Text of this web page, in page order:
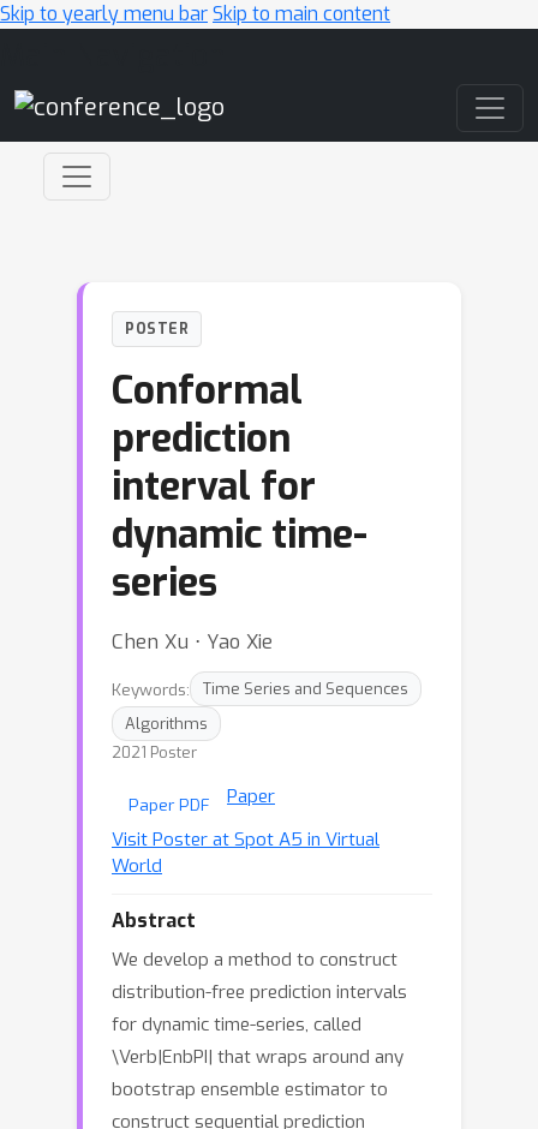
Skip to yearly menu barSkip to main content
POSTER
Conformal
prediction
interval for
dynamic time-
series
Chen Xu ⋅ Yao Xie
Keywords:
Time Series and Sequences
Algorithms
2021 Poster
Paper PDF
Paper
Visit Poster at Spot A5 in Virtual
World
Abstract
We develop a method to construct
distribution-free prediction intervals
for dynamic time-series, called
\Verb|EnbPI| that wraps around any
bootstrap ensemble estimator to
construct sequential prediction